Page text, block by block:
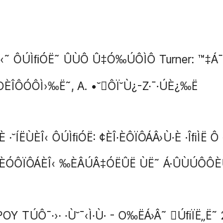
ÔÚÌﬁÓË˜ ÛÙÔ Û‡Ó‰ÚÔÌÔ Turner:
A. •˘ÔÏ˘Ù¿-Z·¯·ÚÈ¿‰Ë
ÔÚÌﬁÓË: ¢ÈÎ·ÈÔÏÔÁÂ›Ù·È ·ÎﬁÌË Ô
‰ÈÂÚÂ‡ÓËÛË ÙË˜
·Ù˘¯‹Ì·Ù· - O‰ËÁ›Â˜